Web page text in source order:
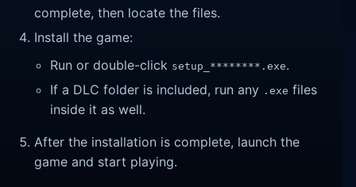
complete, then locate the files.
Install the game:
Run or double-click setup_********.exe.
If a DLC folder is included, run any .exe files
inside it as well.
After the installation is complete, launch the
game and start playing.